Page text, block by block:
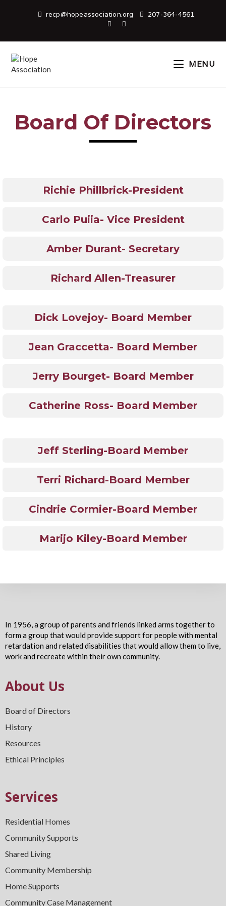
recp@hopeassociation.org 207-364-4561
MENU
Board Of Directors
Richie Phillbrick-President
Carlo Puiia- Vice President
Amber Durant- Secretary
Richard Allen-Treasurer
Dick Lovejoy- Board Member
Jean Graccetta- Board Member
Jerry Bourget- Board Member
Catherine Ross- Board Member
Jeff Sterling-Board Member
Terri Richard-Board Member
Cindrie Cormier-Board Member
Marijo Kiley-Board Member
In 1956, a group of parents and friends linked arms together to
form a group that would provide support for people with mental
retardation and related disabilities that would allow them to live,
work and recreate within their own community.
About Us
Board of Directors
History
Resources
Ethical Principles
Services
Residential Homes
Community Supports
Shared Living
Community Membership
Home Supports
Community Case Management